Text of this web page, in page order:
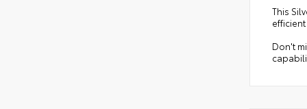
This
Don't